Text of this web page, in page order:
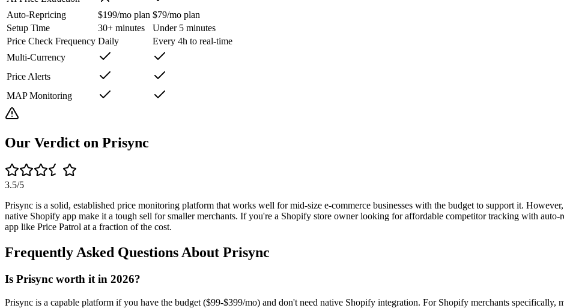
Auto-Repricing
$199/mo plan $79/mo plan
Setup Time
30+ minutes
Under 5 minutes
Price Check Frequency Daily
Every 4h to real-time
Multi-Currency
Price Alerts
MAP Monitoring
Our Verdict on Prisync
3.5/5
Prisync is a solid, established price monitoring platform that works well for mid-size e-commerce businesses with the budget to support it.
native Shopify app make it a tough sell for smaller merchants. If you're a Shopify store owner looking for affordable competitor tracking with
app like Price Patrol at a fraction of the cost.
Frequently Asked Questions About Prisync
Is Prisync worth it in 2026?
Prisync is a capable platform if you have the budget ($99-$399/mo) and don't need native Shopify integration. For Shopify merchants specifically,